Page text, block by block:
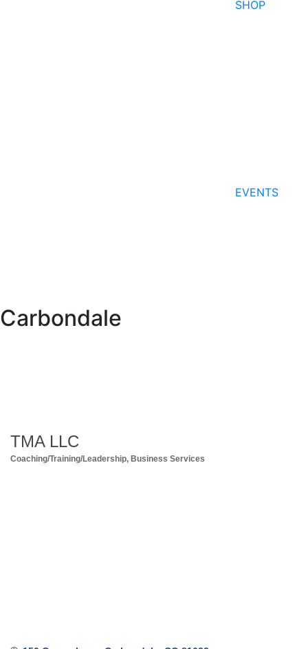
SHOP
EVENTS
Carbondale
TMA LLC
Coaching/Training/Leadership Business Services